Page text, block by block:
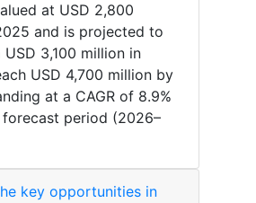
at USD 2,800
and is projected to
3,100 million in
USD 4,700 million by
at a CAGR of 8.9%
period (2026–
key opportunities in